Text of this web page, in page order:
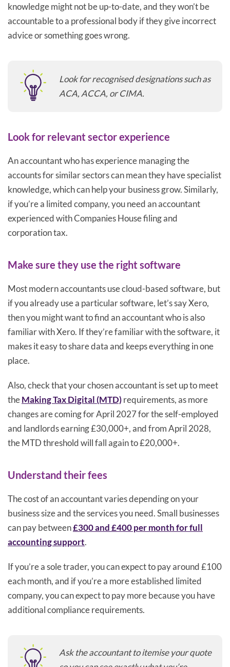
knowledge might not be up-to-date, and they won’t be
accountable to a professional body if they give incorrect
advice or something goes wrong.
Look for recognised designations such as
ACA, ACCA, or CIMA.
Look for relevant sector experience
An accountant who has experience managing the
accounts for similar sectors can mean they have specialist
knowledge, which can help your business grow. Similarly,
if you’re a limited company, you need an accountant
experienced with Companies House filing and
corporation tax.
Make sure they use the right software
Most modern accountants use cloud-based software, but
if you already use a particular software, let’s say Xero,
then you might want to find an accountant who is also
familiar with Xero. If they’re familiar with the software, it
makes it easy to share data and keeps everything in one
place.
Also, check that your chosen accountant is set up to meet
theMaking Tax Digital (MTD)requirements, as more
changes are coming for April 2027 for the self-employed
and landlords earning £30,000+, and from April 2028,
the MTD threshold will fall again to £20,000+.
Understand their fees
The cost of an accountant varies depending on your
business size and the services you need. Small businesses
can pay between£300 and £400 per month for full
accounting support.
If you’re a sole trader, you can expect to pay around £100
each month, and if you’re a more established limited
company, you can expect to pay more because you have
additional compliance requirements.
Ask the accountant to itemise your quote